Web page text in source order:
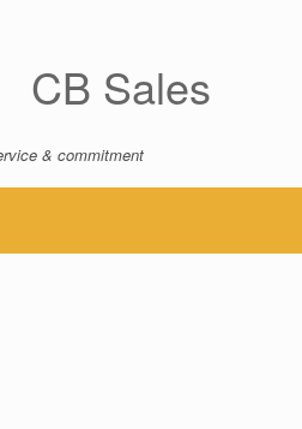
CB Sales
& commitment